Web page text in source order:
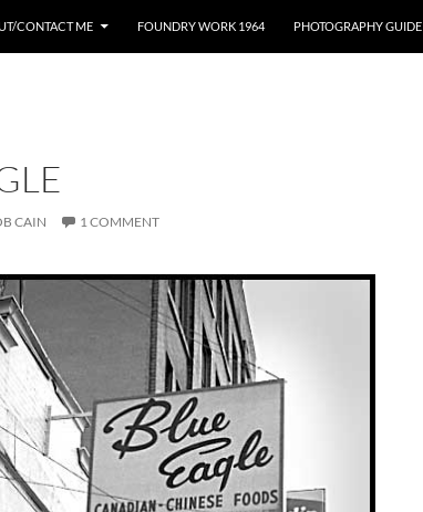
CONTACT ME FOUNDRY WORK 1964 PHOTOGRAPHY GUIDE
CAIN 1 COMMENT